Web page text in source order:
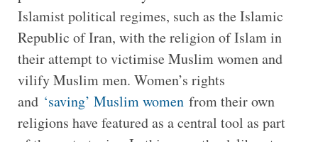
Islamist political regimes, such as the Islamic
Republic of Iran, with the religion of Islam in
their attempt to victimise Muslim women and
vilify Muslim men. Women’s rights
and ‘saving’ Muslim womenfrom their own
religions have featured as a central tool as part